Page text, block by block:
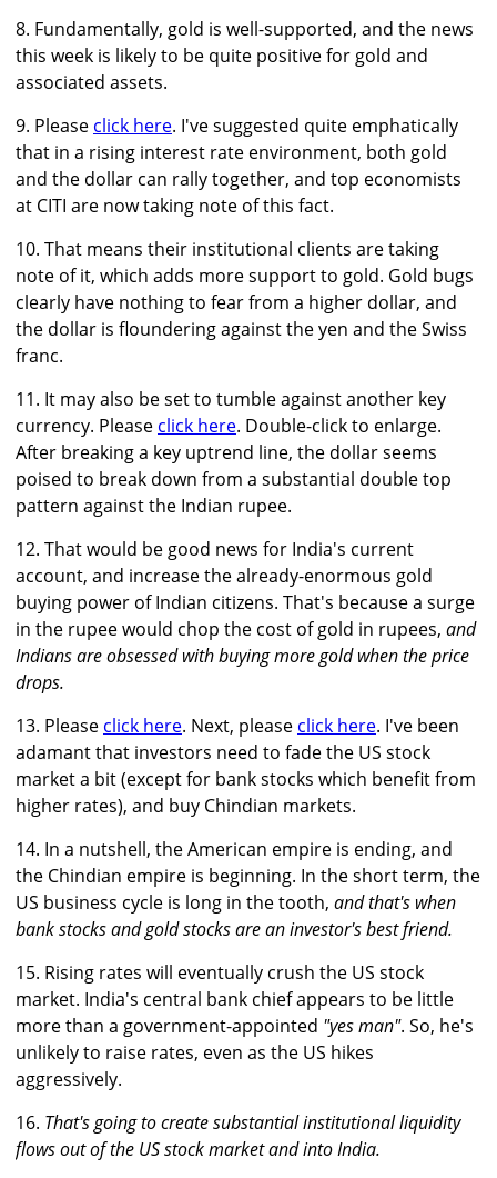
8. Fundamentally, gold is well-supported, and the news
this week is likely to be quite positive for gold and
associated assets.
9. Please click here. I've suggested quite emphatically
that in a rising interest rate environment, both gold
and the dollar can rally together, and top economists
at CITI are now taking note of this fact.
10. That means their institutional clients are taking
note of it, which adds more support to gold. Gold bugs
clearly have nothing to fear from a higher dollar, and
the dollar is floundering against the yen and the Swiss
franc.
11. It may also be set to tumble against another key
currency. Please click here. Double-click to enlarge.
After breaking a key uptrend line, the dollar seems
poised to break down from a substantial double top
pattern against the Indian rupee.
12. That would be good news for India's current
account, and increase the already-enormous gold
buying power of Indian citizens. That's because a surge
in the rupee would chop the cost of gold in rupees, and
Indians are obsessed with buying more gold when the price
drops.
13. Please click here. Next, please click here. I've been
adamant that investors need to fade the US stock
market a bit (except for bank stocks which benefit from
higher rates), and buy Chindian markets.
14. In a nutshell, the American empire is ending, and
the Chindian empire is beginning. In the short term, the
US business cycle is long in the tooth, and that's when
bank stocks and gold stocks are an investor's best friend.
15. Rising rates will eventually crush the US stock
market. India's central bank chief appears to be little
more than a government-appointed "yes man". So, he's
unlikely to raise rates, even as the US hikes
aggressively.
16. That's going to create substantial institutional liquidity
flows out of the US stock market and into India.